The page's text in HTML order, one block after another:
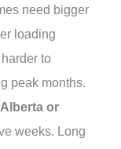
need bigger
loading
to
peak months.
or
weeks. Long